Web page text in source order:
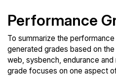
Performance
To summarize the
generated grades based on
web, sysbench, endurance
grade focuses on one aspect